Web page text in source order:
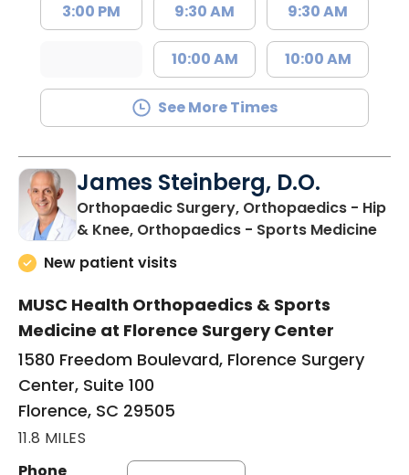
3:00 PM 9:30 AM
10:00 AM
9:30 AM
10:00 AM
See More Times
James Steinberg, D.O.
Orthopaedic Surgery, Orthopaedics - Hip
& Knee, Orthopaedics - Sports Medicinein
New patient visits
MUSC Health Orthopaedics & Sports
Medicine at Florence Surgery Center
1580 Freedom Boulevard, Florence Surgery
Center, Suite 100
Florence, SC 29505
11.8 MILES